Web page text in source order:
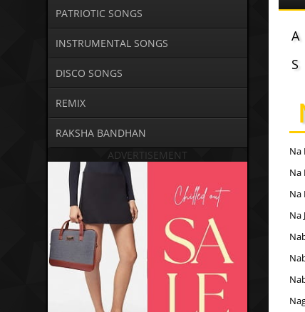
PATRIOTIC SONGS
INSTRUMENTAL SONGS
DISCO SONGS
REMIX
RAKSHA BANDHAN
ADVERTISEMENT
A
S
Na
Na
Na
Na